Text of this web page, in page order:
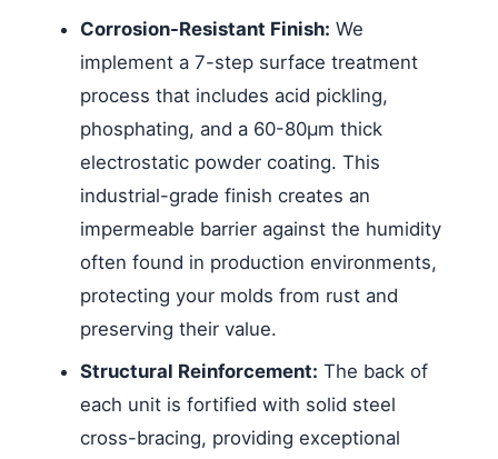
Corrosion-Resistant Finish: We
implement a 7-step surface treatment
process that includes acid pickling,
phosphating, and a 60-80μm thick
electrostatic powder coating. This
industrial-grade finish creates an
impermeable barrier against the humidity
often found in production environments,
protecting your molds from rust and
preserving their value.
Structural Reinforcement: The back of
each unit is fortified with solid steel
cross-bracing, providing exceptional